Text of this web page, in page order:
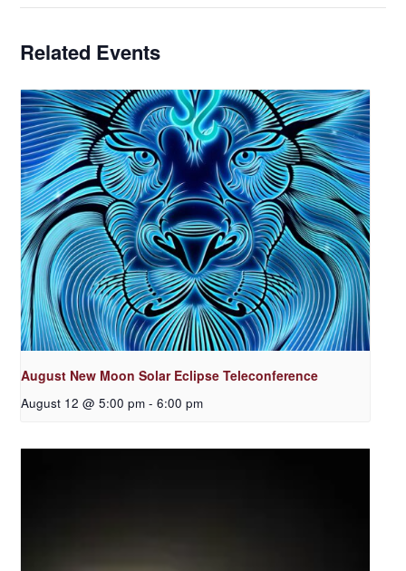
Related Events
August New Moon Solar Eclipse Teleconference
August 12 @ 5:00 pm - 6:00 pm